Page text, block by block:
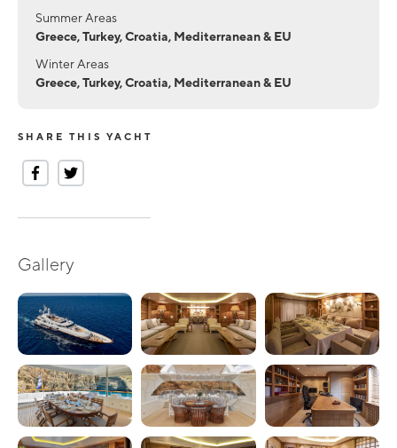
Summer Areas
Greece, Turkey, Croatia, Mediterranean & EU
Winter Areas
Greece, Turkey, Croatia, Mediterranean & EU
SHARE THIS YACHT
Gallery